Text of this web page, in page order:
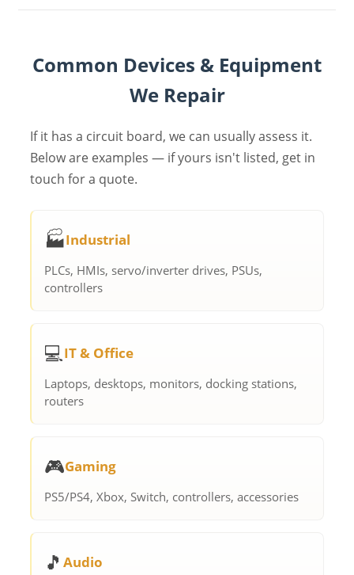
Common Devices & Equipment
We Repair
If it has a circuit board, we can usually assess it.
Below are examples — if yours isn't listed, get in
touch for a quote.
🏭Industrial
PLCs, HMIs, servo/inverter drives, PSUs,
controllers
💻IT & Office
Laptops, desktops, monitors, docking stations,
routers
🎮Gaming
PS5/PS4, Xbox, Switch, controllers, accessories
🎵 Audio